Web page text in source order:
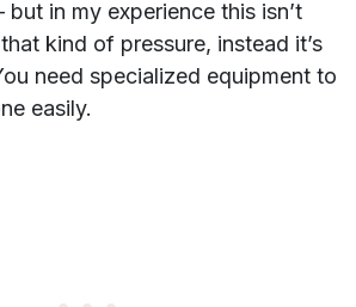
but in my experience this isn’t
kind of pressure, instead it’s
need specialized equipment to
easily.